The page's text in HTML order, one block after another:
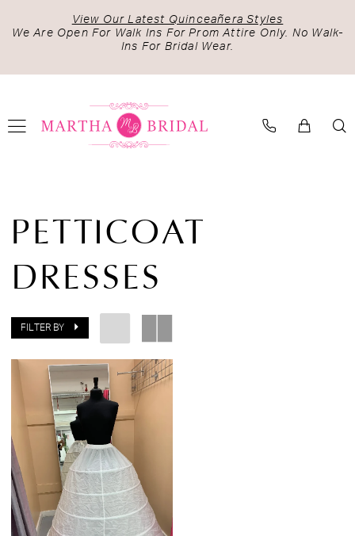
to
content
to
Accessibility
visually
autoplay
dynamic
View Our Latest Quinceañera Styles
We Are Open For Walk Ins For Prom Attire Only. No Walk-
Ins For Bridal Wear.
Martha
Bridal
PETTICOAT
DRESSES
FILTER BY